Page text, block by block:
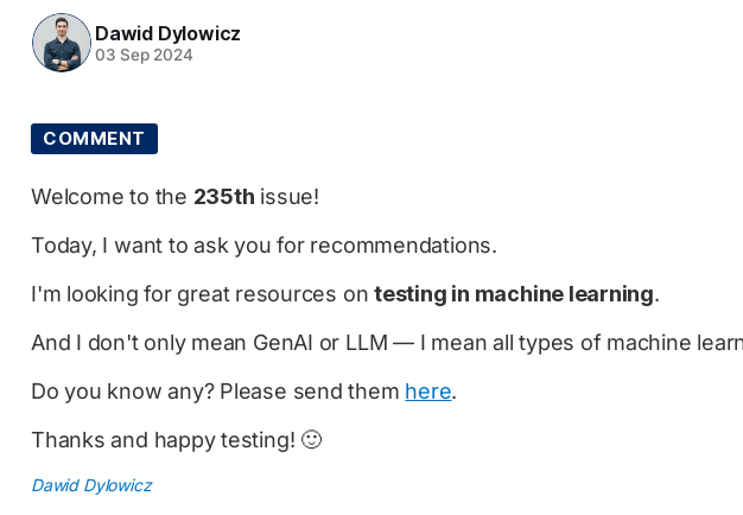
Dawid Dylowicz
03 Sep 2024
COMMENT
Welcome to the 235th issue!
Today, I want to ask you for recommendations.
I'm looking for great resources ontesting in machine learning.
And I don't only mean GenAI or LLM — I mean all types of machine
Do you know any? Please send them here.
Thanks and happy testing! 🙂
Dawid Dylowicz